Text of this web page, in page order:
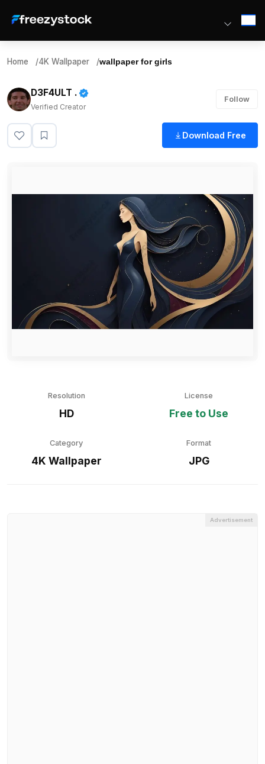
Home /4K Wallpaper /wallpaper for girls
D3F4ULT .
Verified Creator
Follow
Download Free
Resolution
HD
License
Free to Use
Category
4K Wallpaper
Format
JPG
Advertisement